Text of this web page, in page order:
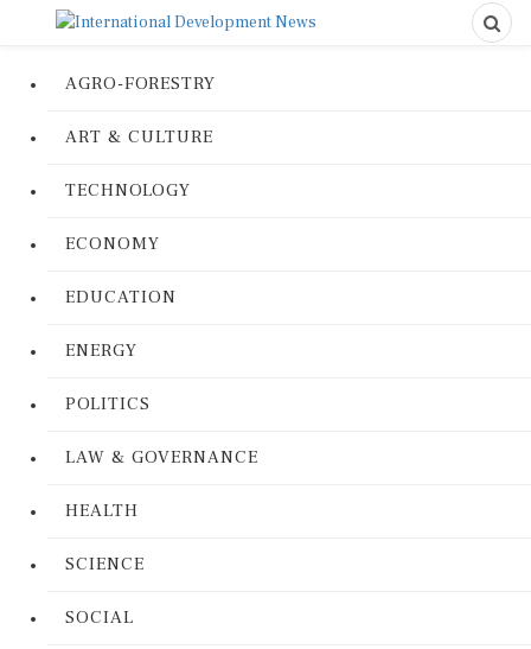
AGRO-FORESTRY
ART & CULTURE
TECHNOLOGY
ECONOMY
EDUCATION
ENERGY
POLITICS
LAW & GOVERNANCE
HEALTH
SCIENCE
SOCIAL